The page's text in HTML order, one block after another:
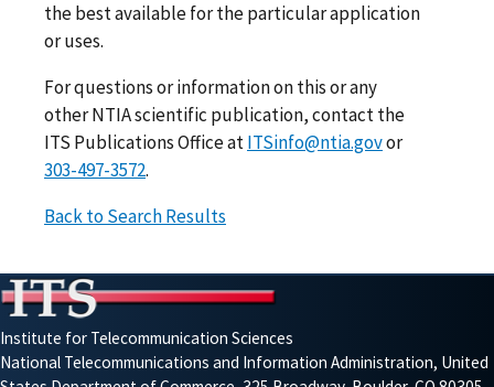
the best available for the particular application
or uses.
For questions or information on this or any
other NTIA scientific publication, contact the
ITS Publications Office atITSinfo@ntia.govor
303-497-3572.
Back to Search Results
Institute for Telecommunication Sciences
National Telecommunications and Information Administration, United